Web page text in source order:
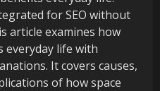
for SEO without
article examines how
everyday life with
It covers causes,
of how space